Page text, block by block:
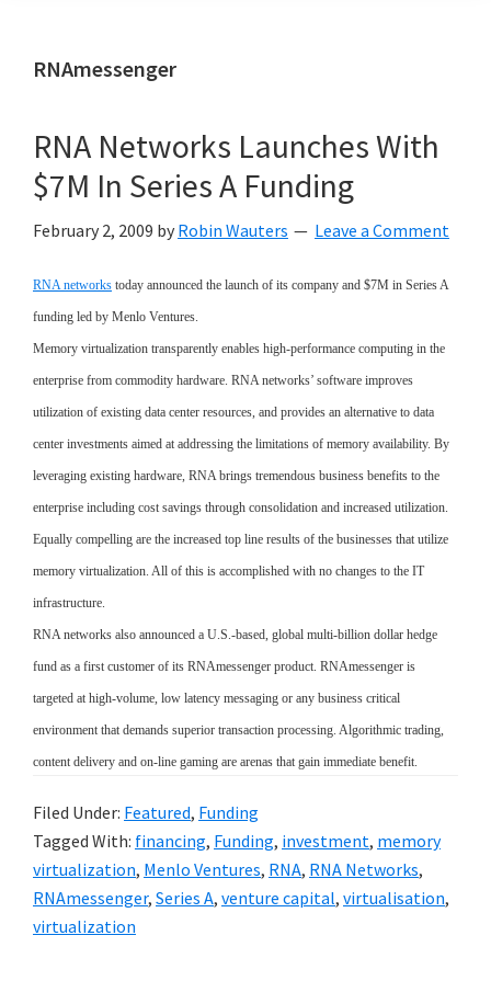
RNAmessenger
RNA Networks Launches With
$7M In Series A Funding
February 2, 2009 by Robin Wauters Leave a Comment
RNA networks today announced the launch of its company and $7M in Series A
funding led by Menlo Ventures.
Memory virtualization transparently enables high-performance computing in the
enterprise from commodity hardware. RNA networks’ software improves
utilization of existing data center resources, and provides an alternative to data
center investments aimed at addressing the limitations of memory availability. By
leveraging existing hardware, RNA brings tremendous business benefits to the
enterprise including cost savings through consolidation and increased utilization.
Equally compelling are the increased top line results of the businesses that utilize
memory virtualization. All of this is accomplished with no changes to the IT
infrastructure.
RNA networks also announced a U.S.-based, global multi-billion dollar hedge
fund as a first customer of its RNAmessenger product. RNAmessenger is
targeted at high-volume, low latency messaging or any business critical
environment that demands superior transaction processing. Algorithmic trading,
content delivery and on-line gaming are arenas that gain immediate benefit.
Filed Under: Featured, Funding
Tagged With: financing, Funding, investment, memory
virtualization, Menlo Ventures, RNA, RNA Networks,
RNAmessenger, Series A, venture capital, virtualisation,
virtualization